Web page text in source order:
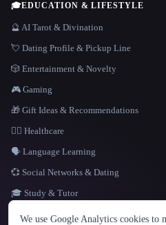
LANGUAGE
English español Français
🎓EDUCATION & LIFESTYLE
🔮 AI Tarot & Divination
💘 Dating Profile & Pickup Line
🎲 Entertainment & Novelty
🎮 Gaming
🎁 Gift Ideas & Recommendations
👩‍⚕️ Healthcare
🗣️ Language Learning
💞 Social Networks & Dating
🎓 Study & Tutor
We use Google Analytics cookies to